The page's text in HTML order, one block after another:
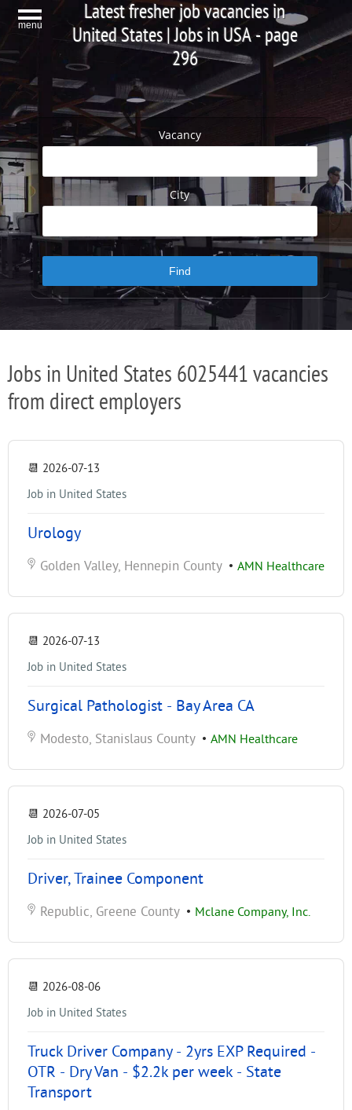
menu
Latest fresher job vacancies in
United States | Jobs in USA - page
296
Vacancy
City
Jobs in United States 6025441 vacancies
from direct employers
📆 2026-07-13
Job in United States
Urology
Golden Valley, Hennepin County • AMN Healthcare
📆 2026-07-13
Job in United States
Surgical Pathologist - Bay Area CA
Modesto, Stanislaus County • AMN Healthcare
📆 2026-07-05
Job in United States
Driver, Trainee Component
Republic, Greene County • Mclane Company, Inc.
📆 2026-08-06
Job in United States
Truck Driver Company - 2yrs EXP Required -
OTR - Dry Van - $2.2k per week - State
Transport